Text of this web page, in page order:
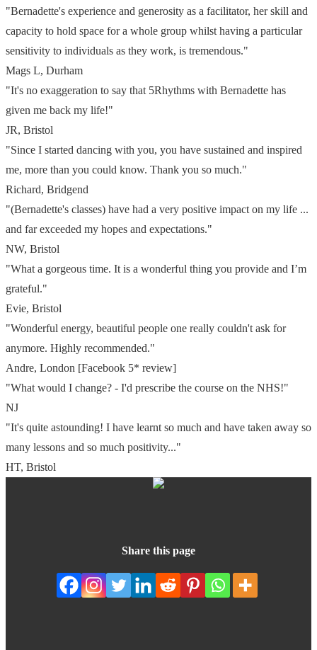
"Bernadette's experience and generosity as a facilitator, her skill and
capacity to hold space for a whole group whilst having a particular
sensitivity to individuals as they work, is tremendous."
Mags L, Durham
"It's no exaggeration to say that 5Rhythms with Bernadette has
given me back my life!"
JR, Bristol
"Since I started dancing with you, you have sustained and inspired
me, more than you could know. Thank you so much."
Richard, Bridgend
"(Bernadette's classes) have had a very positive impact on my life ...
and far exceeded my hopes and expectations."
NW, Bristol
"What a gorgeous time. It is a wonderful thing you provide and I’m
grateful."
Evie, Bristol
"Wonderful energy, beautiful people one really couldn't ask for
anymore. Highly recommended."
Andre, London [Facebook 5* review]
"What would I change? - I'd prescribe the course on the NHS!"
NJ
"It's quite astounding! I have learnt so much and have taken away so
many lessons and so much positivity..."
HT, Bristol
Share this page